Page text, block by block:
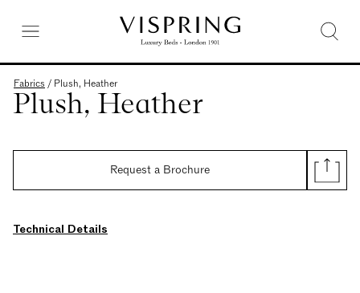
Fabrics / Plush, Heather
Plush, Heather
Request a Brochure
Technical Details